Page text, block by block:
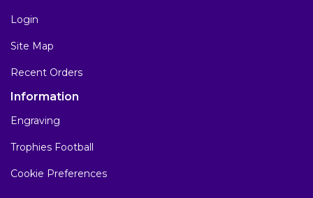
Login
Site Map
Recent Orders
Information
Engraving
Trophies Football
Cookie Preferences